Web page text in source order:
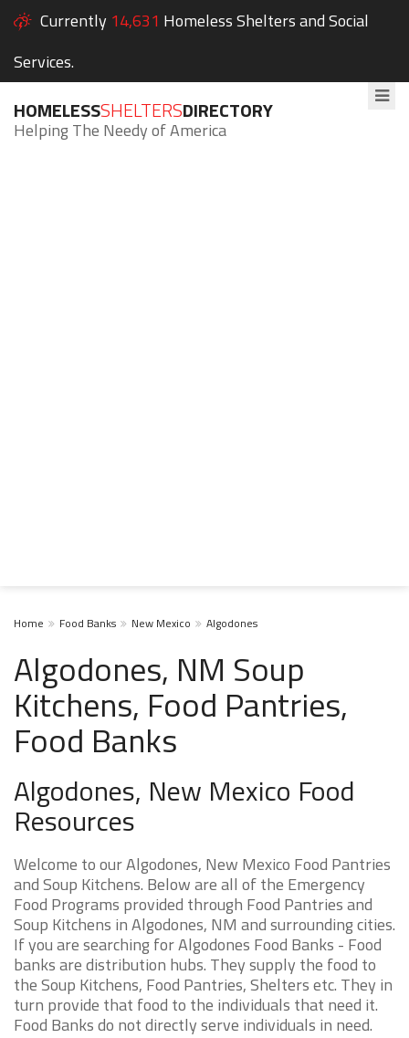
Currently 14,631 Homeless Shelters and Social
Services.
HOMELESSSHELTERSDIRECTORY
Helping The Needy of America
Home Food Banks New Mexico Algodones
Algodones, NM Soup
Kitchens, Food Pantries,
Food Banks
Algodones, New Mexico Food
Resources
Welcome to our Algodones, New Mexico Food Pantries
and Soup Kitchens. Below are all of the Emergency
Food Programs provided through Food Pantries and
Soup Kitchens in Algodones, NM and surrounding cities.
If you are searching for Algodones Food Banks - Food
banks are distribution hubs. They supply the food to
the Soup Kitchens, Food Pantries, Shelters etc. They in
turn provide that food to the individuals that need it.
Food Banks do not directly serve individuals in need.